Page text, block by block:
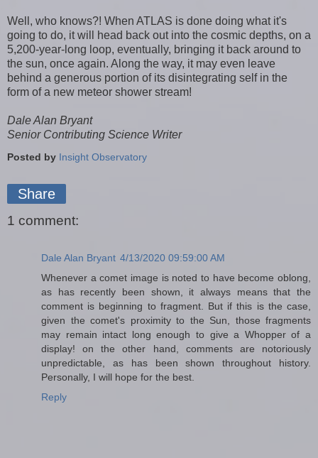
Well, who knows?! When ATLAS is done doing what it's
going to do, it will head back out into the cosmic depths, on a
5,200-year-long loop, eventually, bringing it back around to
the sun, once again. Along the way, it may even leave
behind a generous portion of its disintegrating self in the
form of a new meteor shower stream!
Dale Alan Bryant
Senior Contributing Science Writer
Posted by Insight Observatory
Share
1 comment:
Dale Alan Bryant 4/13/2020 09:59:00 AM
Whenever a comet image is noted to have become oblong,
as has recently been shown, it always means that the
comment is beginning to fragment. But if this is the case,
given the comet's proximity to the Sun, those fragments
may remain intact long enough to give a Whopper of a
display! on the other hand, comments are notoriously
unpredictable, as has been shown throughout history.
Personally, I will hope for the best.
Reply